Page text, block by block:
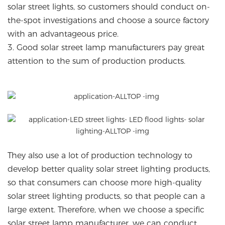
solar street lights, so customers should conduct on-
the-spot investigations and choose a source factory
with an advantageous price.
3. Good solar street lamp manufacturers pay great
attention to the sum of production products.
They also use a lot of production technology to
develop better quality solar street lighting products,
so that consumers can choose more high-quality
solar street lighting products, so that people can a
large extent. Therefore, when we choose a specific
solar street lamp manufacturer, we can conduct